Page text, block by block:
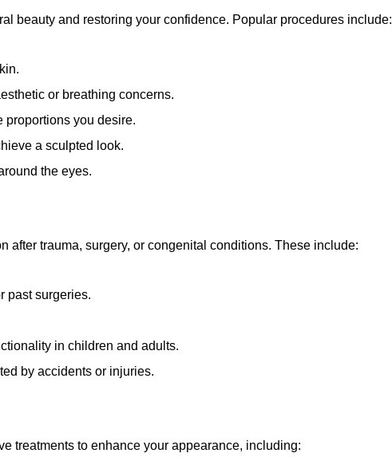
beauty and restoring your confidence. Popular procedures include:
or breathing concerns.
proportions you desire.
a sculpted look.
the eyes.
after trauma, surgery, or congenital conditions. These include:
past surgeries.
in children and adults.
by accidents or injuries.
treatments to enhance your appearance, including: